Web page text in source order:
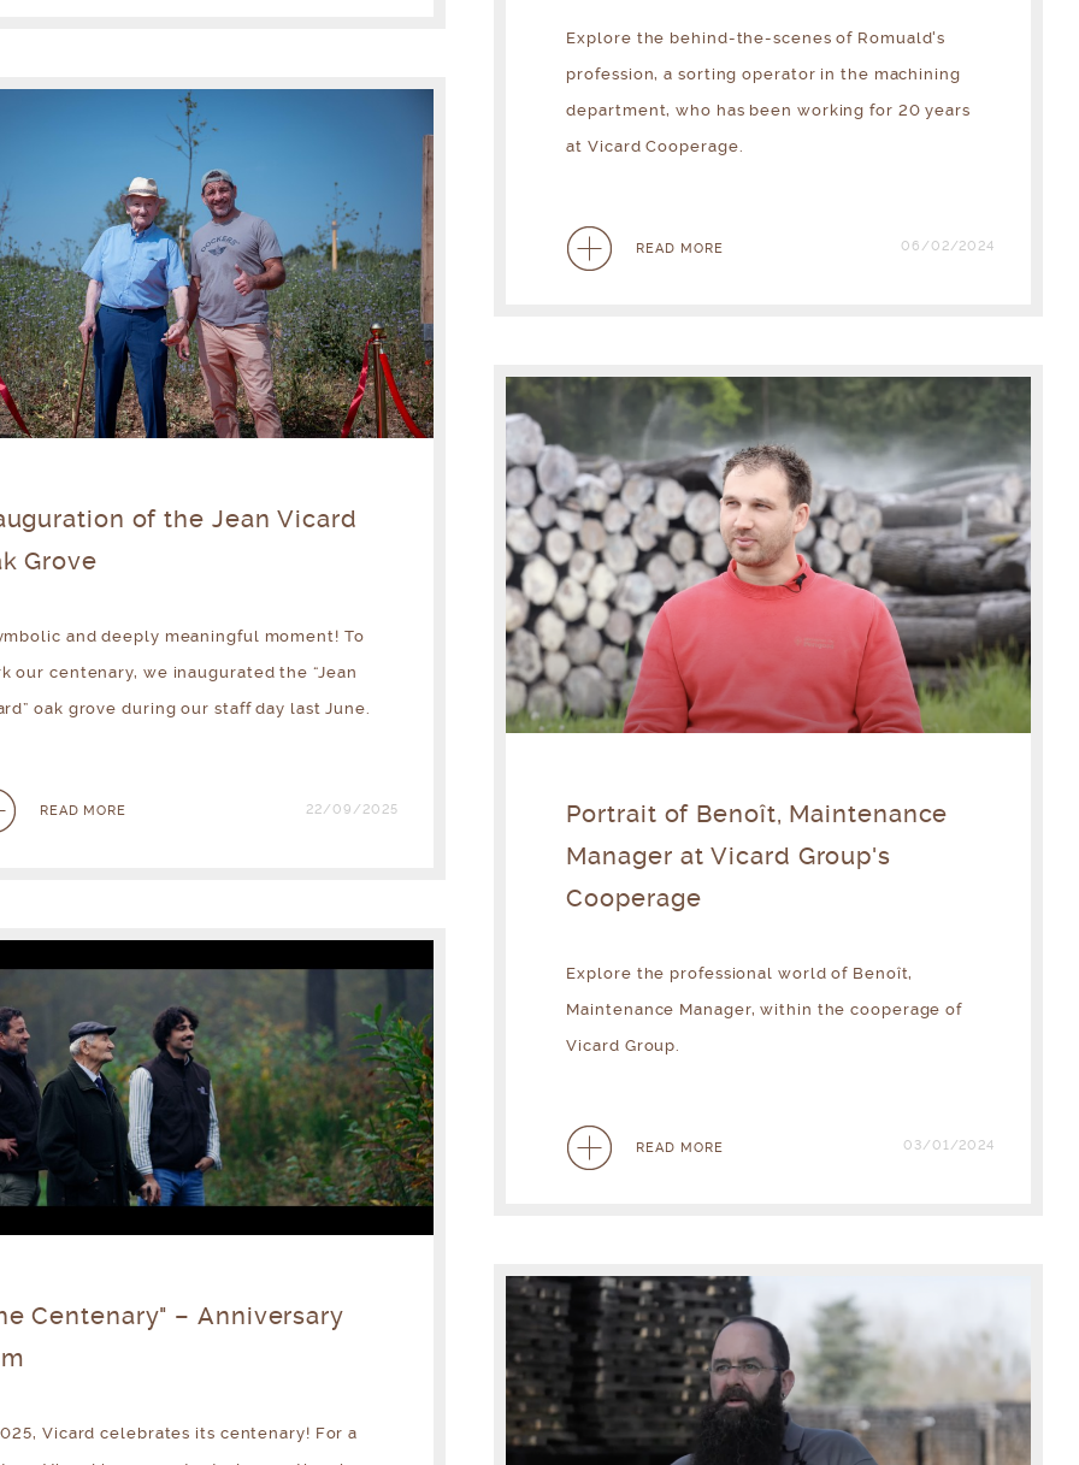
of the Jean Vicard
Grove
and deeply meaningful moment! To
our centenary, we inaugurated the “Jean
oak grove during our staff day last June.
READ MORE 22/09/2025
Centenary" – Anniversary
Vicard celebrates its centenary! For a
Explore the behind-the-scenes of Romuald's
profession, a sorting operator in the machining
department, who has been working for 20 years
at Vicard Cooperage.
READ MORE 06/02/2024
Portrait of Benoît, Maintenance
Manager at Vicard Group's
Cooperage
Explore the professional world of Benoît,
Maintenance Manager, within the cooperage of
Vicard Group.
READ MORE 03/01/2024